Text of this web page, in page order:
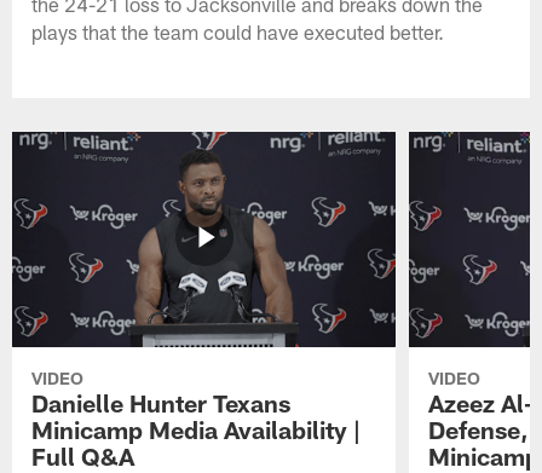
plays that the team could have executed better.
VIDEO
Danielle Hunter Texans
Minicamp Media Availability |
Full Q&A
VIDEO
Azeez Al-
Defense,